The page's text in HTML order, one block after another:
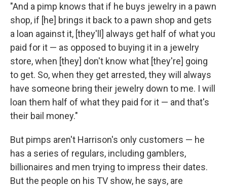
"And a pimp knows that if he buys jewelry in a pawn
shop, if [he] brings it back to a pawn shop and gets
a loan against it, [they'll] always get half of what you
paid for it — as opposed to buying it in a jewelry
store, when [they] don't know what [they're] going
to get. So, when they get arrested, they will always
have someone bring their jewelry down to me. I will
loan them half of what they paid for it — and that's
their bail money."
But pimps aren't Harrison's only customers — he
has a series of regulars, including gamblers,
billionaires and men trying to impress their dates.
But the people on his TV show, he says, are